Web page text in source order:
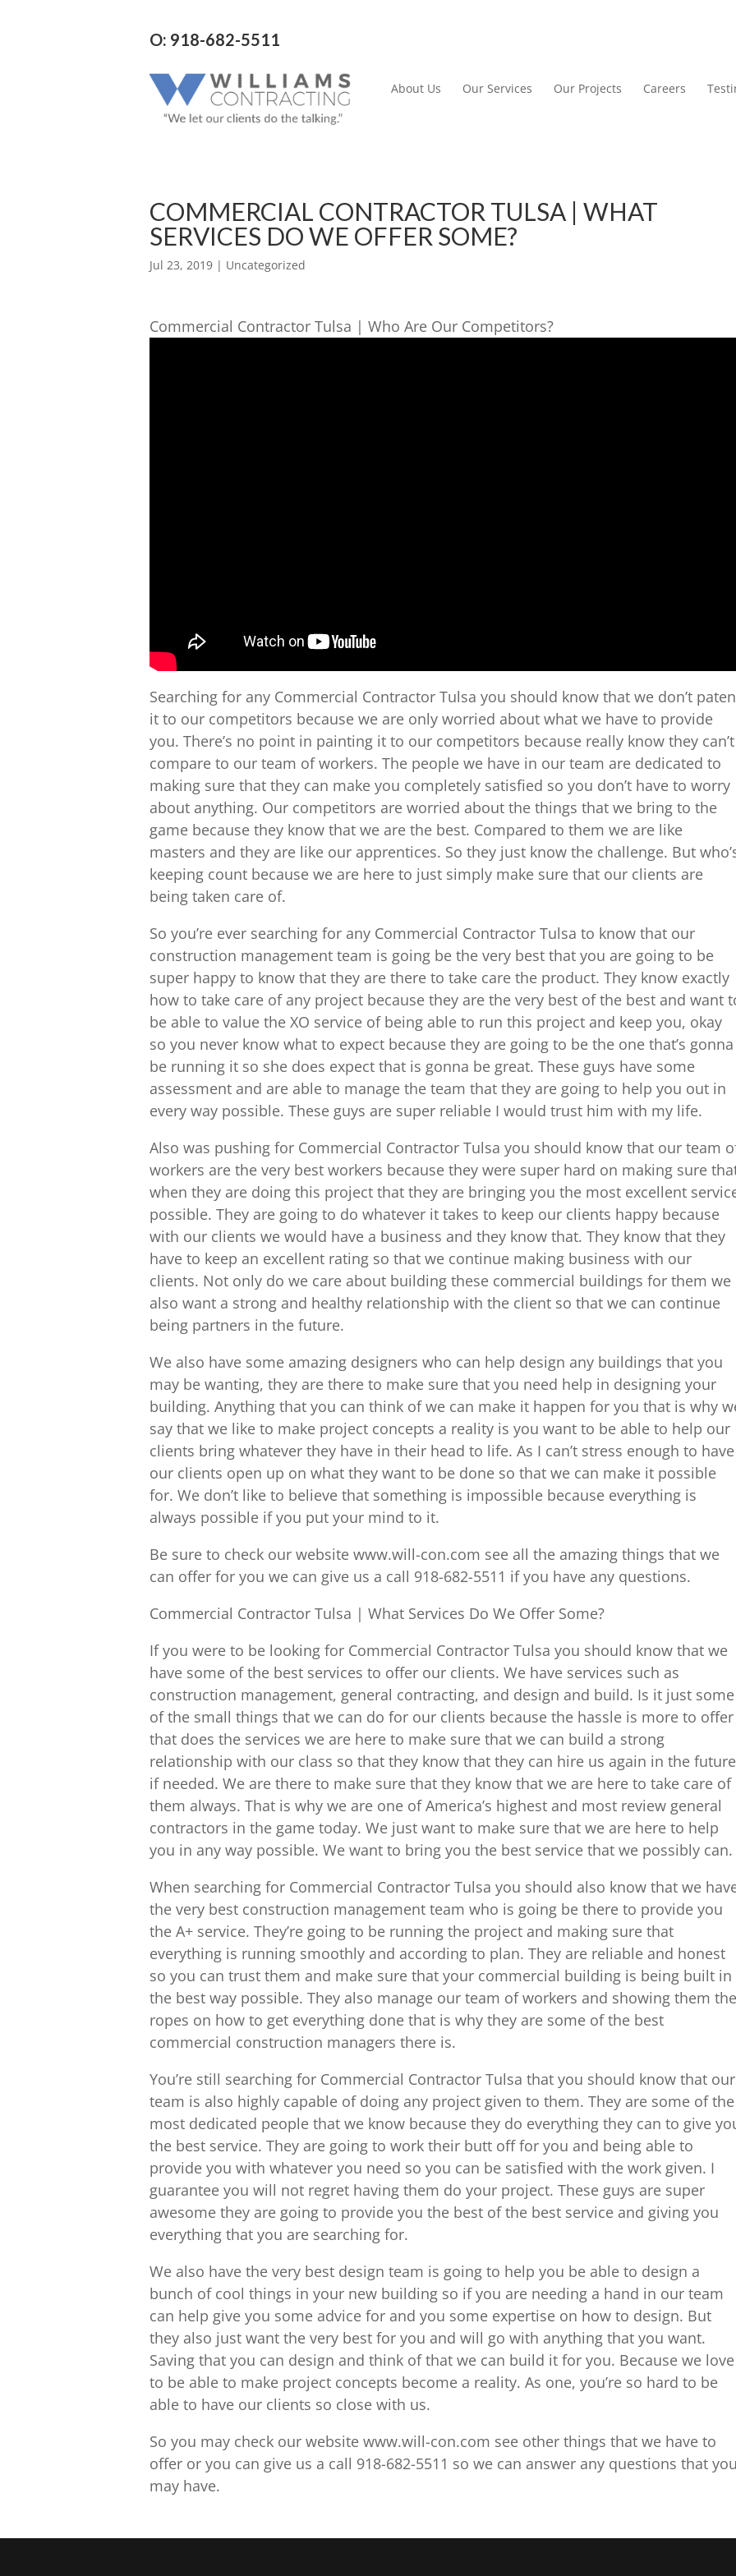
O: 918-682-5511
About Us Our Services Our Projects Careers
COMMERCIAL CONTRACTOR TULSA | WHAT
SERVICES DO WE OFFER SOME?
Jul 23, 2019 | Uncategorized
Commercial Contractor Tulsa | Who Are Our Competitors?
Searching for any Commercial Contractor Tulsa you should know that we don’t
it to our competitors because we are only worried about what we have to provide
you. There’s no point in painting it to our competitors because really know they can’t
compare to our team of workers. The people we have in our team are dedicated to
making sure that they can make you completely satisfied so you don’t have to worry
about anything. Our competitors are worried about the things that we bring to the
game because they know that we are the best. Compared to them we are like
masters and they are like our apprentices. So they just know the challenge. But
keeping count because we are here to just simply make sure that our clients are
being taken care of.
So you’re ever searching for any Commercial Contractor Tulsa to know that our
construction management team is going be the very best that you are going to be
super happy to know that they are there to take care the product. They know exactly
how to take care of any project because they are the very best of the best and want
be able to value the XO service of being able to run this project and keep you, okay
so you never know what to expect because they are going to be the one that’s gonna
be running it so she does expect that is gonna be great. These guys have some
assessment and are able to manage the team that they are going to help you out in
every way possible. These guys are super reliable I would trust him with my life.
Also was pushing for Commercial Contractor Tulsa you should know that our team
workers are the very best workers because they were super hard on making sure
when they are doing this project that they are bringing you the most excellent
possible. They are going to do whatever it takes to keep our clients happy because
with our clients we would have a business and they know that. They know that they
have to keep an excellent rating so that we continue making business with our
clients. Not only do we care about building these commercial buildings for them we
also want a strong and healthy relationship with the client so that we can continue
being partners in the future.
We also have some amazing designers who can help design any buildings that you
may be wanting, they are there to make sure that you need help in designing your
building. Anything that you can think of we can make it happen for you that is why
say that we like to make project concepts a reality is you want to be able to help our
clients bring whatever they have in their head to life. As I can’t stress enough to have
our clients open up on what they want to be done so that we can make it possible
for. We don’t like to believe that something is impossible because everything is
always possible if you put your mind to it.
Be sure to check our website www.will-con.com see all the amazing things that we
can offer for you we can give us a call 918-682-5511 if you have any questions.
Commercial Contractor Tulsa | What Services Do We Offer Some?
If you were to be looking for Commercial Contractor Tulsa you should know that we
have some of the best services to offer our clients. We have services such as
construction management, general contracting, and design and build. Is it just some
of the small things that we can do for our clients because the hassle is more to offer
that does the services we are here to make sure that we can build a strong
relationship with our class so that they know that they can hire us again in the future
if needed. We are there to make sure that they know that we are here to take care of
them always. That is why we are one of America’s highest and most review general
contractors in the game today. We just want to make sure that we are here to help
you in any way possible. We want to bring you the best service that we possibly can.
When searching for Commercial Contractor Tulsa you should also know that we
the very best construction management team who is going be there to provide you
the A+ service. They’re going to be running the project and making sure that
everything is running smoothly and according to plan. They are reliable and honest
so you can trust them and make sure that your commercial building is being built in
the best way possible. They also manage our team of workers and showing them the
ropes on how to get everything done that is why they are some of the best
commercial construction managers there is.
You’re still searching for Commercial Contractor Tulsa that you should know that our
team is also highly capable of doing any project given to them. They are some of the
most dedicated people that we know because they do everything they can to give
the best service. They are going to work their butt off for you and being able to
provide you with whatever you need so you can be satisfied with the work given. I
guarantee you will not regret having them do your project. These guys are super
awesome they are going to provide you the best of the best service and giving you
everything that you are searching for.
We also have the very best design team is going to help you be able to design a
bunch of cool things in your new building so if you are needing a hand in our team
can help give you some advice for and you some expertise on how to design. But
they also just want the very best for you and will go with anything that you want.
Saving that you can design and think of that we can build it for you. Because we love
to be able to make project concepts become a reality. As one, you’re so hard to be
able to have our clients so close with us.
So you may check our website www.will-con.com see other things that we have to
offer or you can give us a call 918-682-5511 so we can answer any questions that
may have.